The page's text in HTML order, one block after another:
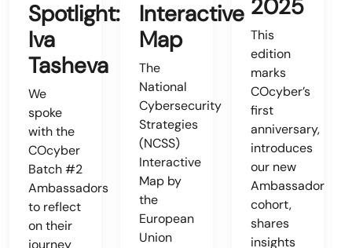
Spotlight:
Iva
Tasheva
We
spoke
with the
COcyber
Batch #2
Ambassadors
to reflect
on their
Interactive
Map
The
National
Cybersecurity
Strategies
(NCSS)
Interactive
Map by
the
European
Union
2025
This
edition
marks
COcyber’s
first
anniversary,
introduces
our new
Ambassador
cohort,
shares
insights